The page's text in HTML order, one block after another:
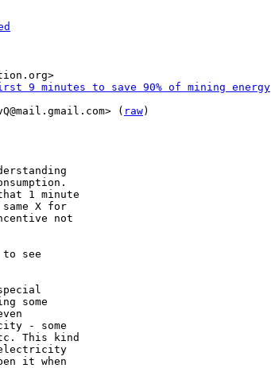
9 minutes to save 90% of mining energy
( raw)
1 minute
X for
not
see
some
- some
This kind
it when